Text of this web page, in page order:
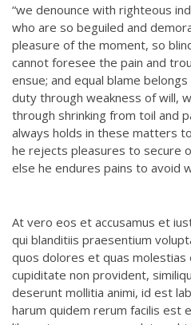
“we denounce with righteous
who are so beguiled and
pleasure of the moment, so
cannot foresee the pain and
ensue; and equal blame
duty through weakness of will,
through shrinking from toil and
always holds in these matters
he rejects pleasures to secure
else he endures pains to avoid
At vero eos et accusamus et
qui blanditiis praesentium
quos dolores et quas molestias
cupiditate non provident,
deserunt mollitia animi, id est
harum quidem rerum facilis est